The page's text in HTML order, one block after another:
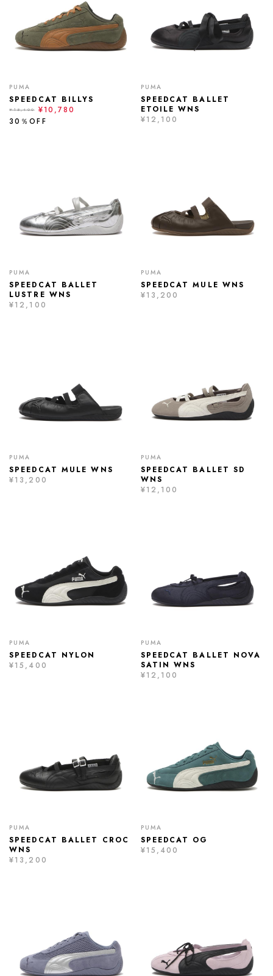
PUMA
SPEEDCAT BILLYS
¥15,400
¥10,780
30％OFF
PUMA
SPEEDCAT BALLET
ETOILE WNS
¥12,100
PUMA
SPEEDCAT BALLET
LUSTRE WNS
¥12,100
PUMA
SPEEDCAT MULE WNS
¥13,200
PUMA
SPEEDCAT MULE WNS
¥13,200
PUMA
SPEEDCAT BALLET SD
WNS
¥12,100
PUMA
SPEEDCAT NYLON
¥15,400
PUMA
SPEEDCAT BALLET NOVA
SATIN WNS
¥12,100
PUMA
SPEEDCAT BALLET CROC
WNS
¥13,200
PUMA
SPEEDCAT OG
¥15,400